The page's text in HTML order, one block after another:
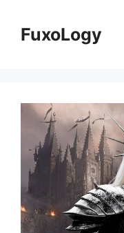
contentFuxoLogy